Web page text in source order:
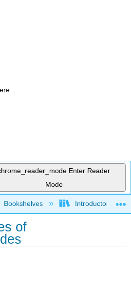
Enter Reader
Mode
global hierarchy
Bookshelves Introductory,
of